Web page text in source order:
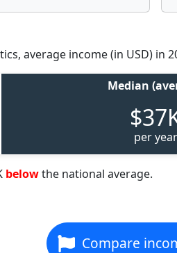
average income (in USD) in
Median
per year
belowthe national average.
Compare